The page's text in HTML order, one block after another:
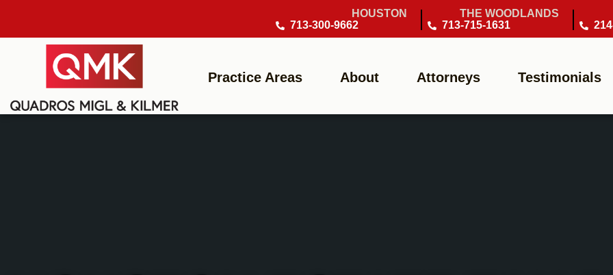
HOUSTON
713-300-9662
THE WOODLANDS
713-715-1631
Practice Areas About Attorneys Testimonials